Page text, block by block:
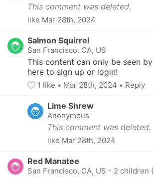
This comment was deleted.
like Mar 28th, 2024
Salmon Squirrel
San Francisco, CA, US
This content can only be seen by
here to sign up or login!
1 like • Mar 28th, 2024 • Reply
Lime Shrew
Anonymous
This comment was deleted.
like Mar 28th, 2024
Red Manatee
San Francisco, CA, US - 2 children